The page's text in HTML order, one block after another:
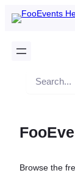
Search
Browse the